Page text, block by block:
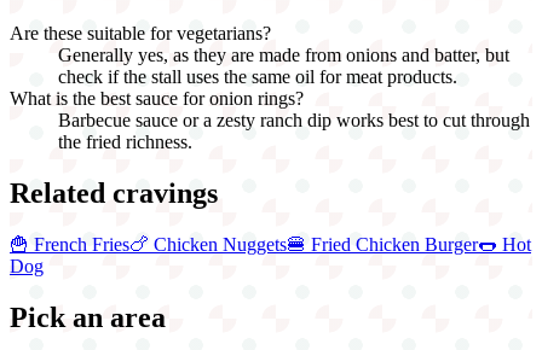
Are these suitable for vegetarians?
Generally yes, as they are made from onions and batter, but
check if the stall uses the same oil for meat products.
What is the best sauce for onion rings?
Barbecue sauce or a zesty ranch dip works best to cut through
the fried richness.
Related cravings
🍟 French Fries🍗 Chicken Nuggets🍔 Fried Chicken Burger🌭 Hot
Dog
Pick an area